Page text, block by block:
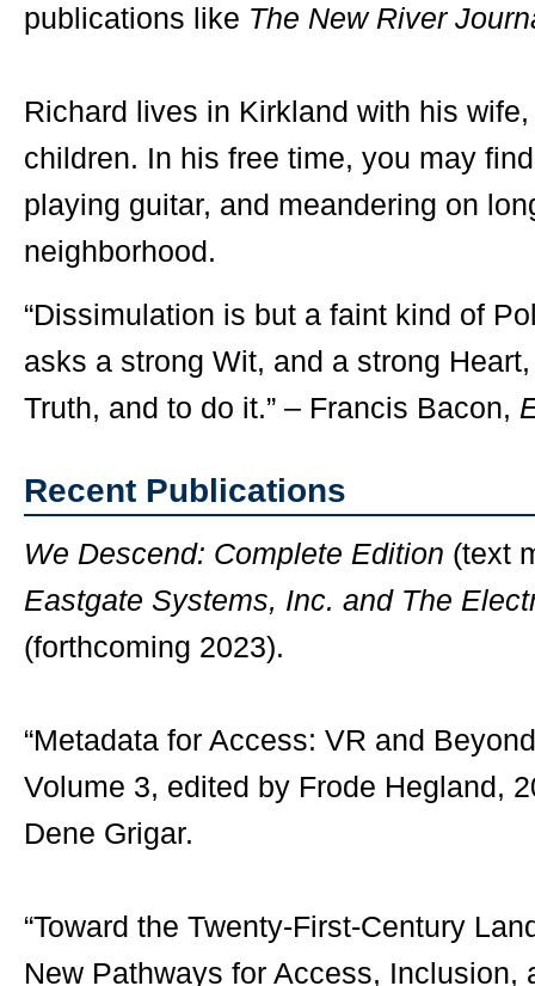
publications like The New River
Richard lives in Kirkland with his
children. In his free time, you may
playing guitar, and meandering on
neighborhood.
“Dissimulation is but a faint kind of
asks a strong Wit, and a strong
Truth, and to do it.” – Francis Bacon,
Recent Publications
We Descend: Complete Edition (text
Eastgate Systems, Inc. and The
(forthcoming 2023).
“Metadata for Access: VR and
Volume 3, edited by Frode Hegland,
Dene Grigar.
“Toward the Twenty-First-Century
New Pathways for Access, Inclusion,